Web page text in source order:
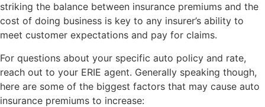
striking the balance between insurance premiums and the
cost of doing business is key to any insurer’s ability to
meet customer expectations and pay for claims.
For questions about your specific auto policy and rate,
reach out to your ERIE agent. Generally speaking though,
here are some of the biggest factors that may cause auto
insurance premiums to increase: